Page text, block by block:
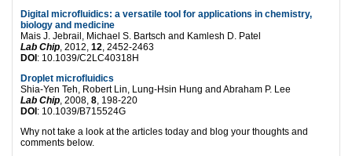
Digital microfluidics: a versatile tool for applications in chemistry,
biology and medicine
Mais J. Jebrail, Michael S. Bartsch and Kamlesh D. Patel
Lab Chip , 2012, 12 , 2452-2463
DOI: 10.1039/C2LC40318H
Droplet microfluidics
Shia-Yen Teh, Robert Lin, Lung-Hsin Hung and Abraham P. Lee
Lab Chip , 2008, 8 , 198-220
DOI: 10.1039/B715524G
Why not take a look at the articles today and blog your thoughts and
comments below.